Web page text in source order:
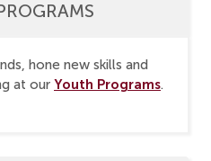
hone new skills and
at our Youth Programs.